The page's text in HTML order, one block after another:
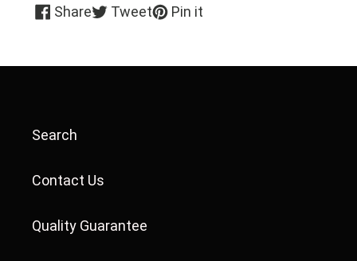
ShareShareTweetTweet
Pin it
Search
Contact Us
Quality Guarantee